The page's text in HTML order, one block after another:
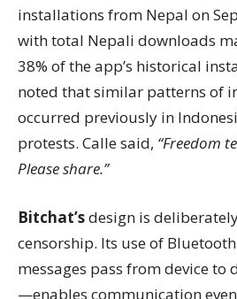
installations from Nepal on
with total Nepali downloads
38% of the app’s historical
noted that similar patterns of
occurred previously in
protests. Calle said, “Freedom
Please share.”
Bitchat’sdesign is
censorship. Its use of
messages pass from device to
—enables communication